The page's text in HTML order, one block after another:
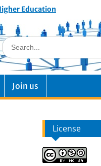
Education
Join us
License